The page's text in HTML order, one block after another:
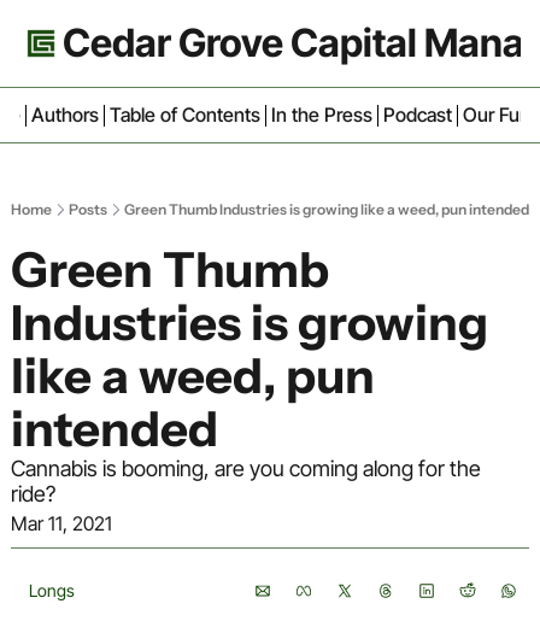
Cedar Grove Capital
Authors Table of Contents In the Press Podcast Our Fund
Home Posts Green Thumb Industries is growing like a weed, pun intended
Green Thumb
Industries is growing
like a weed, pun
intended
Cannabis is booming, are you coming along for the
ride?
Mar 11, 2021
Longs